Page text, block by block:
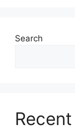
Search